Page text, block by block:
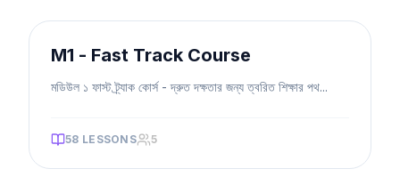
M1 - Fast Track Course
মডিউল ১ ফাস্ট ট্র্যাক কোর্স - দ্রুত দক্ষতার জন্য ত্বরিত শিক্ষার পথ...
58 LESSONS 5